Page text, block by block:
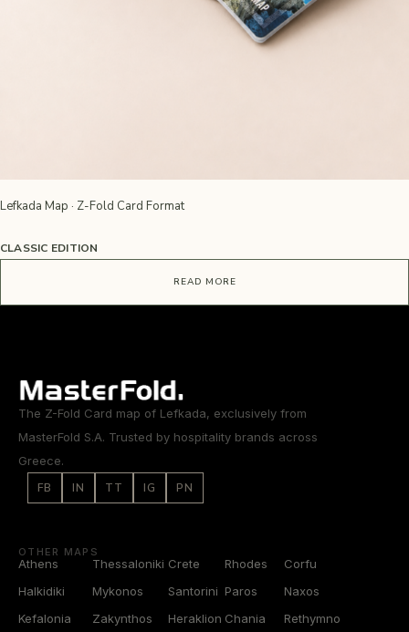
CLASSIC EDITION
Lefkada Map · Z-Fold Card Format
READ MORE
The Z-Fold Card map of Lefkada, exclusively from
MasterFold S.A. Trusted by hospitality brands across
Greece.
FB
IN TT IG PN
OTHER MAPS
Athens Thessaloniki Crete Rhodes
Corfu
Halkidiki
Mykonos Santorini Paros
Naxos
Kefalonia
Zakynthos Heraklion Chania Rethymno